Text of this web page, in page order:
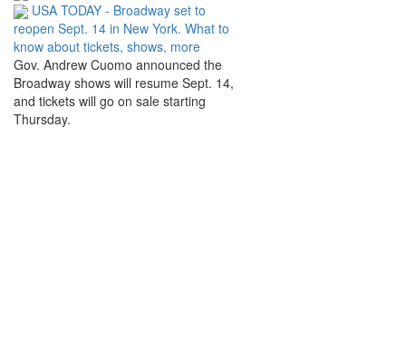
USA TODAY - Broadway set to
reopen Sept. 14 in New York. What to
know about tickets, shows, more
Gov. Andrew Cuomo announced the
Broadway shows will resume Sept. 14,
and tickets will go on sale starting
Thursday.